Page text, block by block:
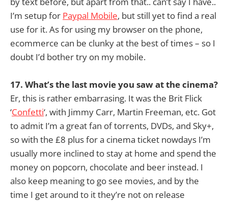
I’m setup for Paypal Mobile, but still yet to find a real
use for it. As for using my browser on the phone,
ecommerce can be clunky at the best of times – so I
doubt I’d bother try on my mobile.
17. What’s the last movie you saw at the cinema?
Er, this is rather embarrasing. It was the Brit Flick
‘Confetti‘, with Jimmy Carr, Martin Freeman, etc. Got
to admit I’m a great fan of torrents, DVDs, and Sky+,
so with the £8 plus for a cinema ticket nowdays I’m
usually more inclined to stay at home and spend the
money on popcorn, chocolate and beer instead. I
also keep meaning to go see movies, and by the
time I get around to it they’re not on release